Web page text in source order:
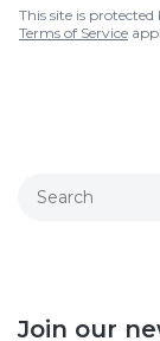
This site is
Terms of Service
Join our